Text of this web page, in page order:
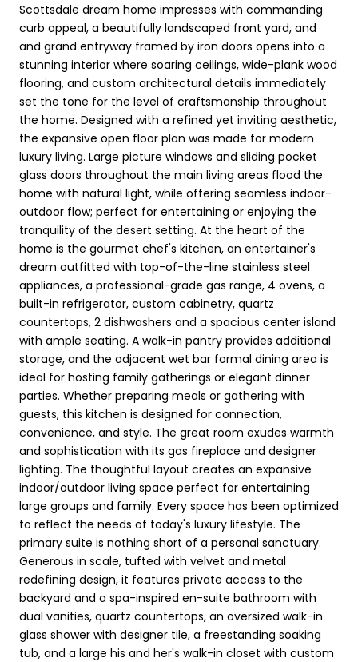
Scottsdale dream home impresses with commanding
curb appeal, a beautifully landscaped front yard, and
and grand entryway framed by iron doors opens into a
stunning interior where soaring ceilings, wide-plank wood
flooring, and custom architectural details immediately
set the tone for the level of craftsmanship throughout
the home. Designed with a refined yet inviting aesthetic,
the expansive open floor plan was made for modern
luxury living. Large picture windows and sliding pocket
glass doors throughout the main living areas flood the
home with natural light, while offering seamless indoor-
outdoor flow; perfect for entertaining or enjoying the
tranquility of the desert setting. At the heart of the
home is the gourmet chef's kitchen, an entertainer's
dream outfitted with top-of-the-line stainless steel
appliances, a professional-grade gas range, 4 ovens, a
built-in refrigerator, custom cabinetry, quartz
countertops, 2 dishwashers and a spacious center island
with ample seating. A walk-in pantry provides additional
storage, and the adjacent wet bar formal dining area is
ideal for hosting family gatherings or elegant dinner
parties. Whether preparing meals or gathering with
guests, this kitchen is designed for connection,
convenience, and style. The great room exudes warmth
and sophistication with its gas fireplace and designer
lighting. The thoughtful layout creates an expansive
indoor/outdoor living space perfect for entertaining
large groups and family. Every space has been optimized
to reflect the needs of today's luxury lifestyle. The
primary suite is nothing short of a personal sanctuary.
Generous in scale, tufted with velvet and metal
redefining design, it features private access to the
backyard and a spa-inspired en-suite bathroom with
dual vanities, quartz countertops, an oversized walk-in
glass shower with designer tile, a freestanding soaking
tub, and a large his and her's walk-in closet with custom